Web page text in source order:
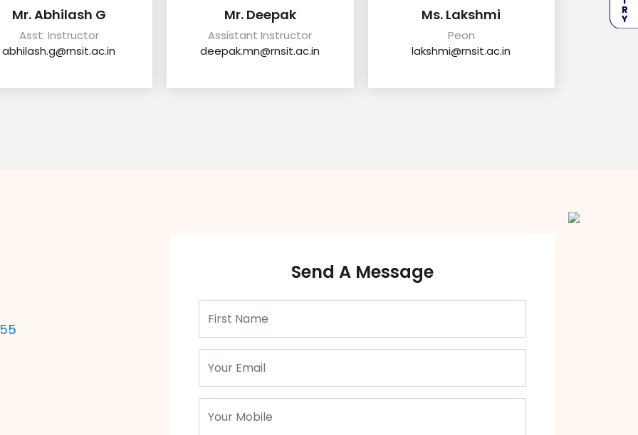
Mr. Abhilash G
Asst. Instructor
abhilash.g@rnsit.ac.in
Mr. Deepak
Assistant Instructor
deepak.mn@rnsit.ac.in
Ms. Lakshmi
Peon
lakshmi@rnsit.ac.in
Send A Message